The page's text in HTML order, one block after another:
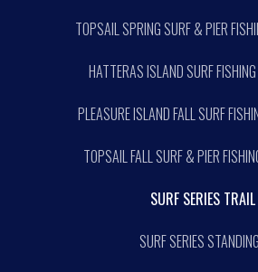
TOPSAIL SPRING SURF & PIER
HATTERAS ISLAND SURF
PLEASURE ISLAND FALL SURF
TOPSAIL FALL SURF & PIER
SURF SERIES TRAIL
SURF SERIES